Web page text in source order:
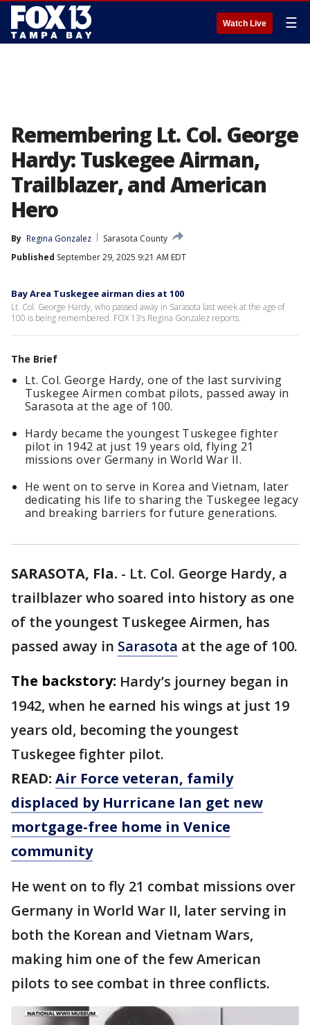
Watch Live ☰
Remembering Lt. Col. George
Hardy: Tuskegee Airman,
Trailblazer, and American
Hero
By Regina Gonzalez
Sarasota County
Published September 29, 2025 9:21 AM EDT
Bay Area Tuskegee airman dies at 100
Lt. Col. George Hardy, who passed away in Sarasota last week at the age of
100 is being remembered. FOX 13’s Regina Gonzalez reports.
The Brief
Lt. Col. George Hardy, one of the last surviving
Tuskegee Airmen combat pilots, passed away in
Sarasota at the age of 100.
Hardy became the youngest Tuskegee fighter
pilot in 1942 at just 19 years old, flying 21
missions over Germany in World War II.
He went on to serve in Korea and Vietnam, later
dedicating his life to sharing the Tuskegee legacy
and breaking barriers for future generations.
SARASOTA, Fla. - Lt. Col. George Hardy, a
trailblazer who soared into history as one
of the youngest Tuskegee Airmen, has
passed away in Sarasota at the age of 100.
The backstory: Hardy’s journey began in
1942, when he earned his wings at just 19
years old, becoming the youngest
Tuskegee fighter pilot.
READ: Air Force veteran, family
displaced by Hurricane Ian get new
mortgage-free home in Venice
community
He went on to fly 21 combat missions over
Germany in World War II, later serving in
both the Korean and Vietnam Wars,
making him one of the few American
pilots to see combat in three conflicts.